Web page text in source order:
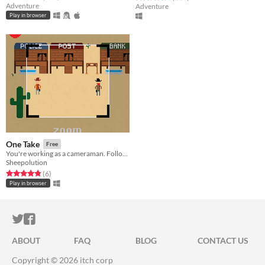
Adventure
Play in browser
Adventure
One Take Free
You're working as a cameraman. Follow the instructions from the director, and try to film everything correctly.
Sheepolution
Rated 4.8 out of 5 stars
(6total ratings
)
Play in browser
ITCH.IO ON TWITTER
ITCH.IO ON FACEBOOK
ABOUT FAQ BLOG
CONTACT US
Copyright © 2026 itch corp